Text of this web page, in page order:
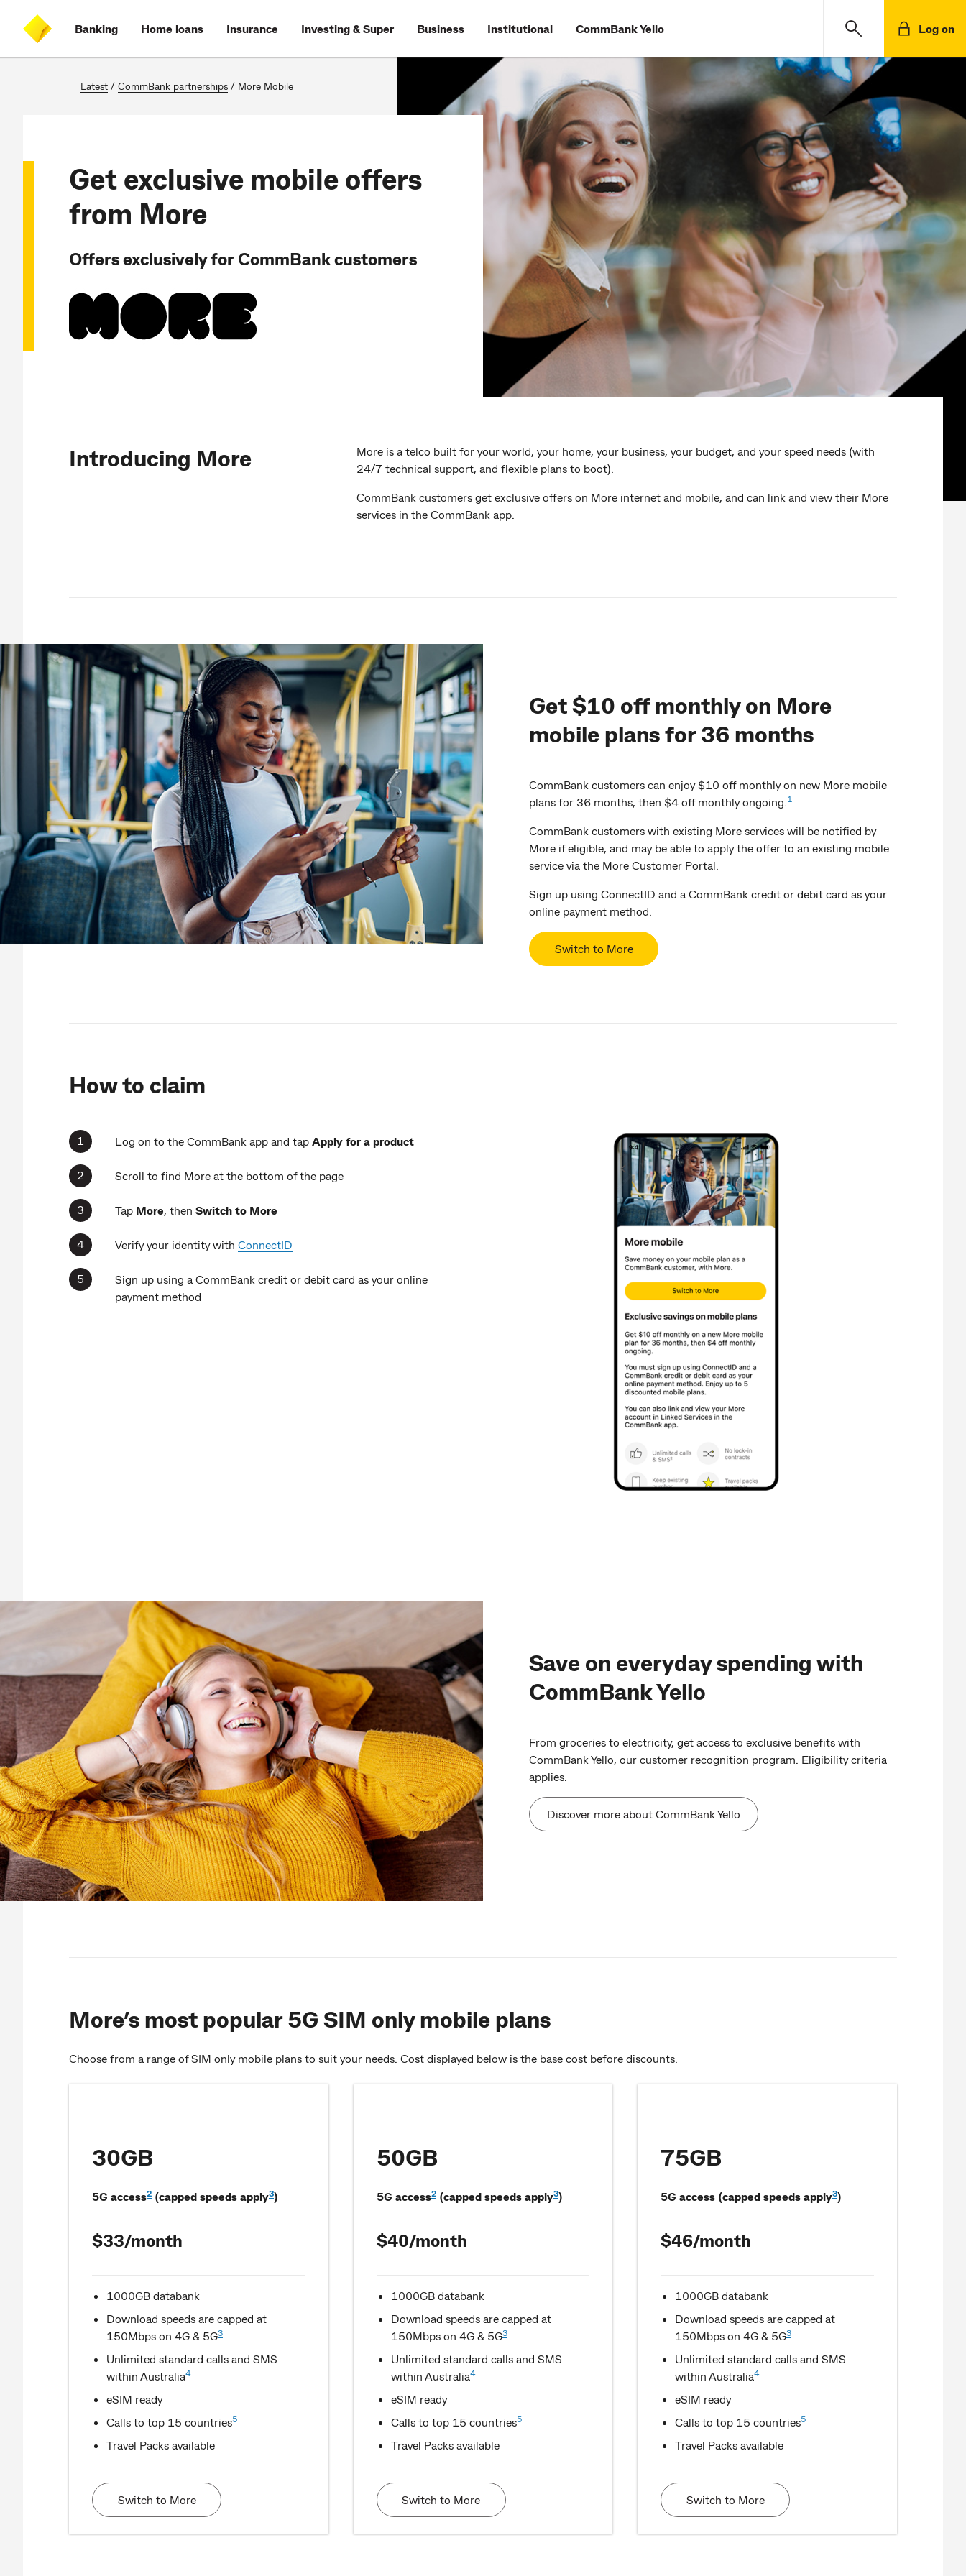
content
on
search
CommBank
Banking Home loans Insurance Investing & Super Business Institutional CommBank Yello Log on
Latest / CommBank partnerships / More Mobile
Get exclusive mobile offers
from More
Offers exclusively for CommBank customers
Introducing More
More is a telco built for your world, your home, your business, your budget, and your speed needs (with
24/7 technical support, and flexible plans to boot).
CommBank customers get exclusive offers on More internet and mobile, and can link and view their More
services in the CommBank app.
Get $10 off monthly on More
mobile plans for 36 months
CommBank customers can enjoy $10 off monthly on new More mobile
plans for 36 months, then $4 off monthly ongoing. 1
CommBank customers with existing More services will be notified by
More if eligible, and may be able to apply the offer to an existing mobile
service via the More Customer Portal.
Sign up using ConnectID and a CommBank credit or debit card as your
online payment method.
Switch to More
How to claim
Log on to the CommBank app and tap Apply for a product
Scroll to find More at the bottom of the page
Tap More, then Switch to More
Verify your identity with ConnectID
Sign up using a CommBank credit or debit card as your online
payment method
Save on everyday spending with
CommBank Yello
From groceries to electricity, get access to exclusive benefits with
CommBank Yello, our customer recognition program. Eligibility criteria
applies.
Discover more about CommBank Yello
More’s most popular 5G SIM only mobile plans
Choose from a range of SIM only mobile plans to suit your needs. Cost displayed below is the base cost before discounts.
30GB
5G access2 (capped speeds apply3)
$33/month
1000GB databank
Download speeds are capped at
150Mbps on 4G & 5G3
Unlimited standard calls and SMS
within Australia4
eSIM ready
Calls to top 15 countries5
Travel Packs available
Switch to More
50GB
5G access2(capped speeds apply3)
$40/month
1000GB databank
Download speeds are capped at
150Mbps on 4G & 5G3
Unlimited standard calls and SMS
within Australia4
eSIM ready
Calls to top 15 countries5
Travel Packs available
Switch to More
75GB
5G access (capped speeds apply3)
$46/month
1000GB databank
Download speeds are capped at
150Mbps on 4G & 5G3
Unlimited standard calls and SMS
within Australia4
eSIM ready
Calls to top 15 countries5
Travel Packs available
Switch to More